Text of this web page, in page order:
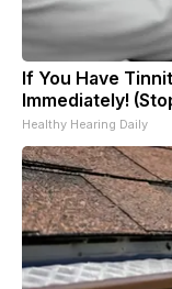
If You Have
Immediately!
Healthy Hearing Daily